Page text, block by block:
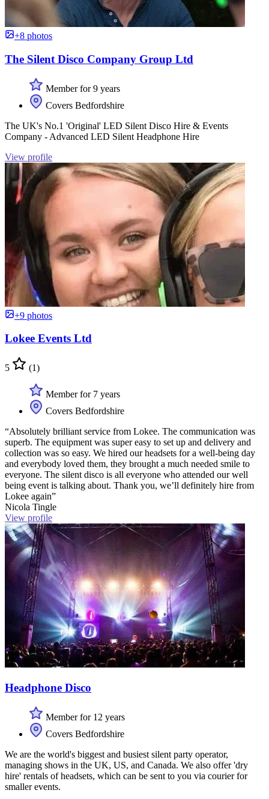
+8 photos
The Silent Disco Company Group Ltd
Member for 9 years
Covers Bedfordshire
The UK's No.1 'Original' LED Silent Disco Hire & Events
Company - Advanced LED Silent Headphone Hire
View profile
+9 photos
Lokee Events Ltd
5 (1)
Member for 7 years
Covers Bedfordshire
“Absolutely brilliant service from Lokee. The communication was
superb. The equipment was super easy to set up and delivery and
collection was so easy. We hired our headsets for a well-being day
and everybody loved them, they brought a much needed smile to
everyone. The silent disco is all everyone who attended our well
being event is talking about. Thank you, we’ll definitely hire from
Lokee again”
Nicola Tingle
View profile
Headphone Disco
Member for 12 years
Covers Bedfordshire
We are the world's biggest and busiest silent party operator,
managing shows in the UK, US, and Canada. We also offer 'dry
hire' rentals of headsets, which can be sent to you via courier for
smaller events.